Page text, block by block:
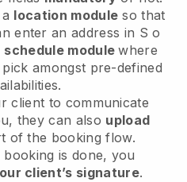
location module so that
enter an address in S o
schedule modulewhere
amongst pre-defined
client to communicate
they can also upload
of the booking flow.
is done, you
client’s signature.